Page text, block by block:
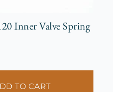
Inner Valve Spring
TO CART